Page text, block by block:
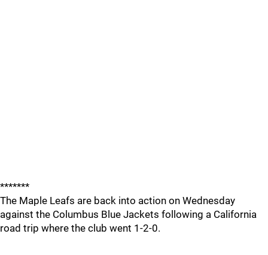
*******
The Maple Leafs are back into action on Wednesday
against the Columbus Blue Jackets following a California
road trip where the club went 1-2-0.